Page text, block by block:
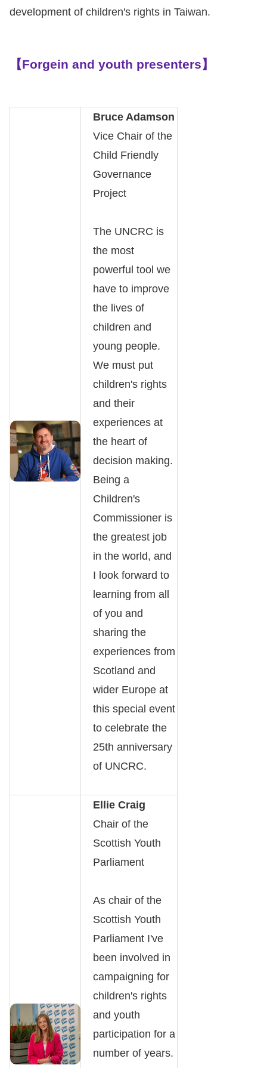
Data
development of children's rights in Taiwan.
【Forgein and youth presenters】
Bruce Adamson
Vice Chair of the
Child Friendly
Governance
Project
The UNCRC is
the most
powerful tool we
have to improve
the lives of
children and
young people.
We must put
children's rights
and their
experiences at
the heart of
decision making.
Being a
Children's
Commissioner is
the greatest job
in the world, and
I look forward to
learning from all
of you and
sharing the
experiences from
Scotland and
wider Europe at
this special event
to celebrate the
25th anniversary
of UNCRC.
Ellie Craig
Chair of the
Scottish Youth
Parliament
As chair of the
Scottish Youth
Parliament I've
been involved in
campaigning for
children's rights
and youth
participation for a
number of years.